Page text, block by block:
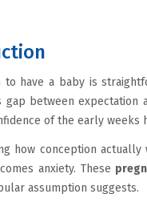
to have a baby is
gap between
of the early weeks
how conception
anxiety. These
assumption suggests.